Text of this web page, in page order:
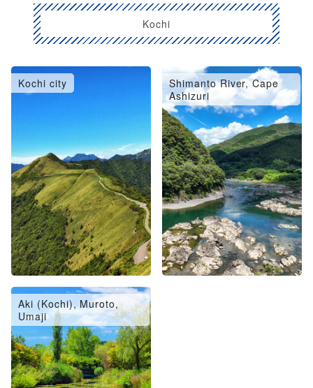
Kochi
Kochi city
Shimanto River, Cape
Ashizuri
Aki (Kochi), Muroto,
Umaji